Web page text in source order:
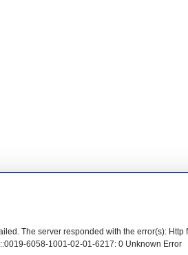
The server responded with the error(s):
6058-1001-02-01-6217: 0 Unknown Error